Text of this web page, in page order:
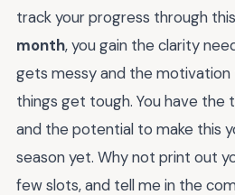
track your progress through this
month, you gain the clarity
gets messy and the motivation
things get tough. You have the
and the potential to make this
season yet. Why not print out
few slots, and tell me in the